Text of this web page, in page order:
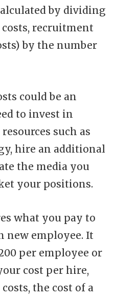
by dividing
recruitment
by the number
could be an
to invest in
such as
hire an additional
the media you
your positions.
what you pay to
new employee. It
per employee or
cost per hire,
the cost of a